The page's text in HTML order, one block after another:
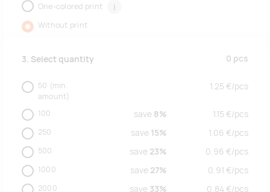
One-colored print i
Without print
3. Select quantity 0 pcs
50 (min.
amount)
1.25 €/pcs
100 save 8% 1.15 €/pcs
250 save 15% 1.06 €/pcs
500 save 23% 0.96 €/pcs
1000 save 27% 0.91 €/pcs
2000 save 33% 0.84 €/pcs